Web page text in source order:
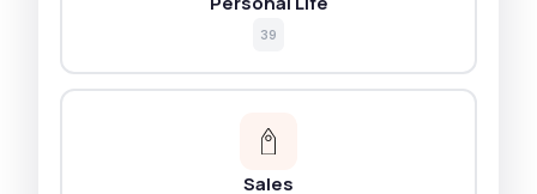
39
Sales